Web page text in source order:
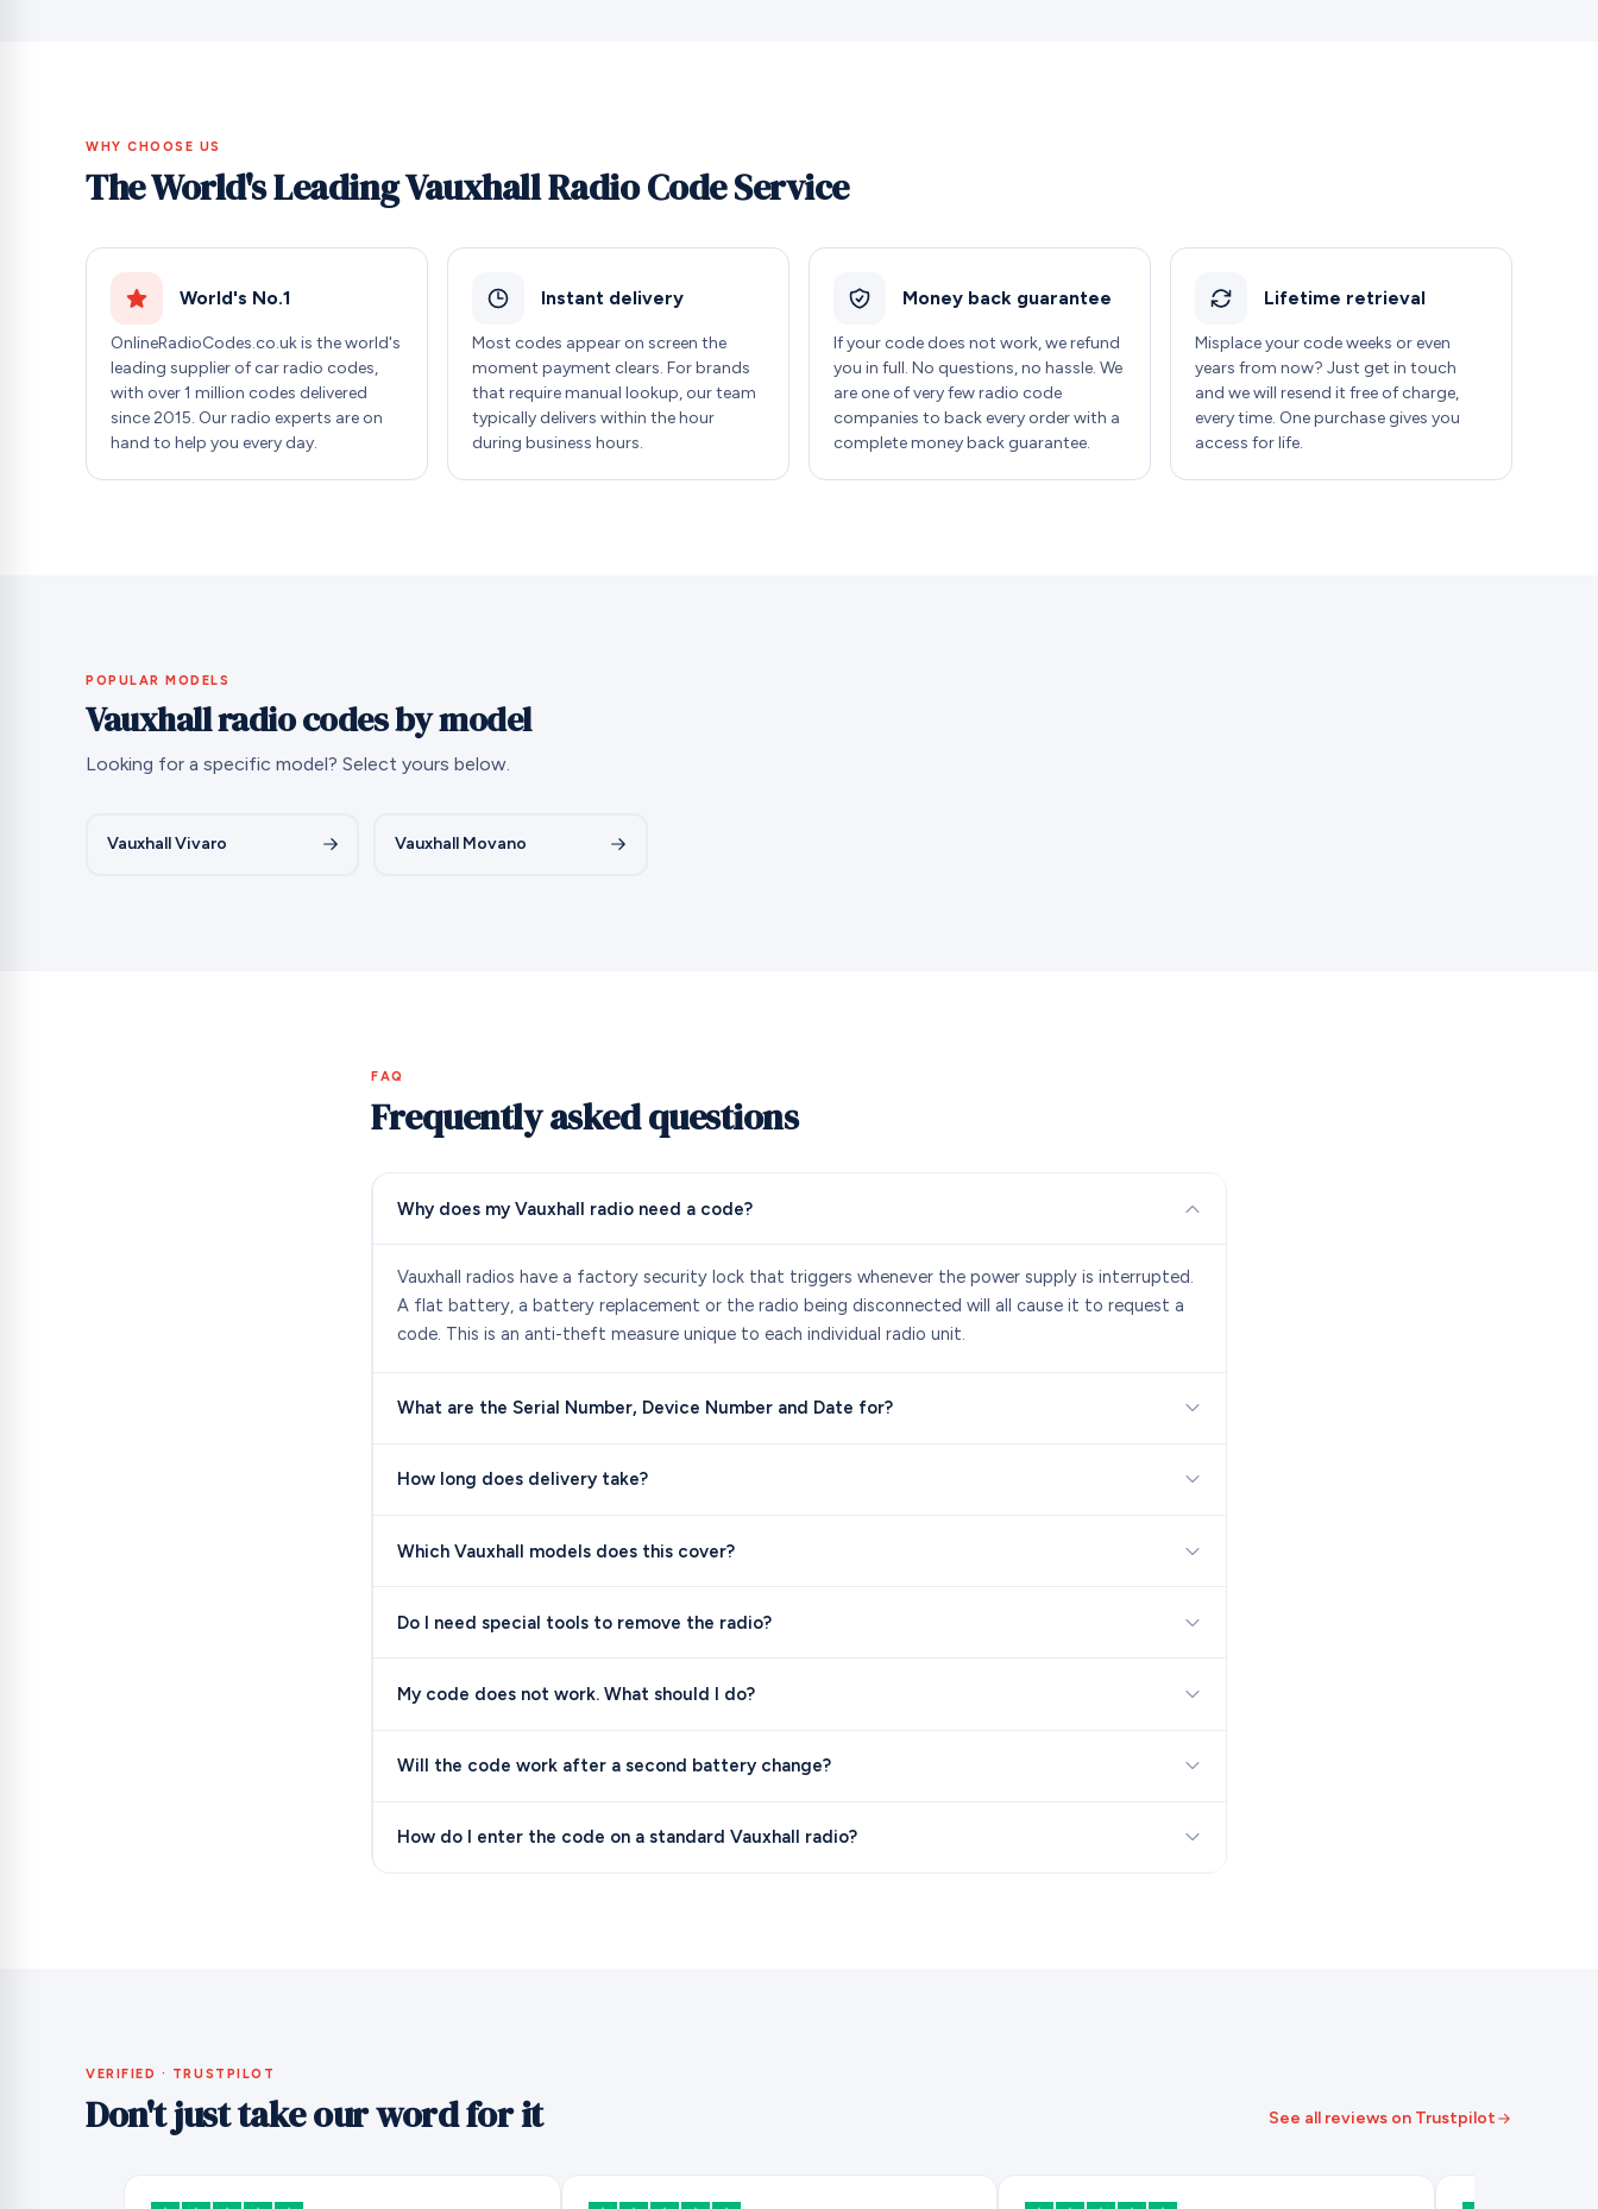
WHY CHOOSE US
The World's Leading Vauxhall Radio Code Service
World's No.1
OnlineRadioCodes.co.uk is the world's
leading supplier of car radio codes,
with over 1 million codes delivered
since 2015. Our radio experts are on
hand to help you every day.
Instant delivery
Most codes appear on screen the
moment payment clears. For brands
that require manual lookup, our team
typically delivers within the hour
during business hours.
Money back guarantee
If your code does not work, we refund
you in full. No questions, no hassle. We
are one of very few radio code
companies to back every order with a
complete money back guarantee.
Lifetime retrieval
Misplace your code weeks or even
years from now? Just get in touch
and we will resend it free of charge,
every time. One purchase gives you
access for life.
POPULAR MODELS
Vauxhall radio codes by model
Looking for a specific model? Select yours below.
Vauxhall Vivaro Vauxhall Movano
FAQ
Frequently asked questions
Why does my Vauxhall radio need a code?
Vauxhall radios have a factory security lock that triggers whenever the power supply is interrupted.
A flat battery, a battery replacement or the radio being disconnected will all cause it to request a
code. This is an anti-theft measure unique to each individual radio unit.
What are the Serial Number, Device Number and Date for?
How long does delivery take?
Which Vauxhall models does this cover?
Do I need special tools to remove the radio?
My code does not work. What should I do?
Will the code work after a second battery change?
How do I enter the code on a standard Vauxhall radio?
VERIFIED · TRUSTPILOT
Don't just take our word for it See all reviews on Trustpilot